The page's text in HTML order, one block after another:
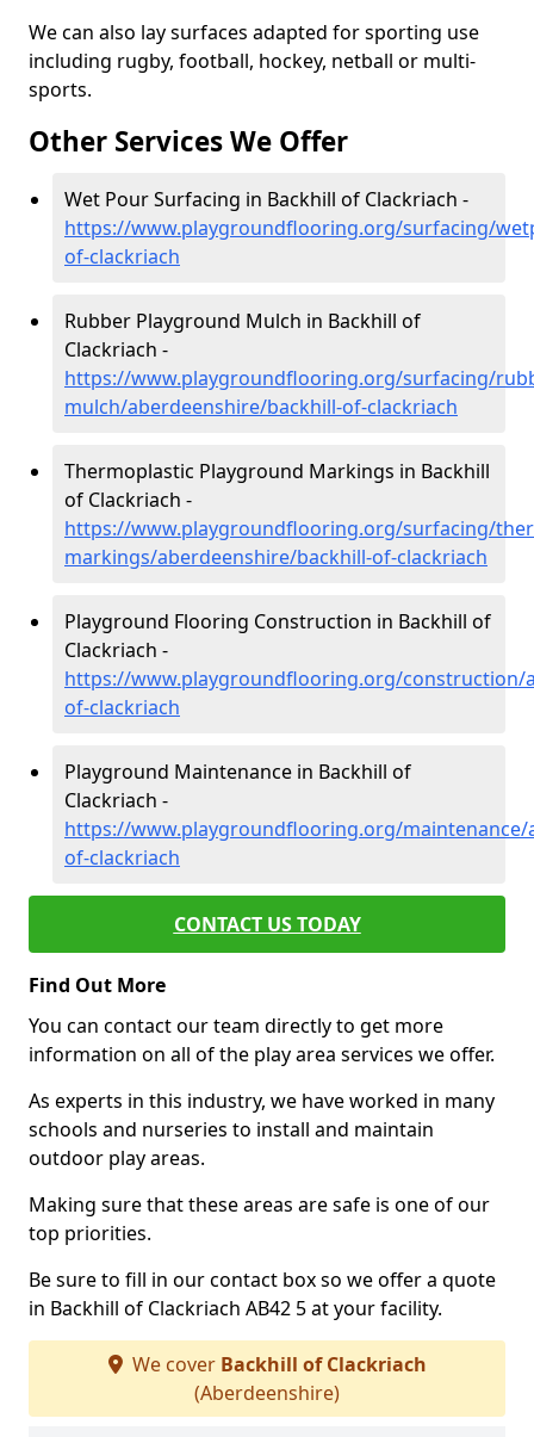
We can also lay surfaces adapted for sporting use
including rugby, football, hockey, netball or multi-
sports.
Other Services We Offer
Wet Pour Surfacing in Backhill of Clackriach -
https://www.playgroundflooring.org/surfacing/
of-clackriach
Rubber Playground Mulch in Backhill of
Clackriach -
https://www.playgroundflooring.org/surfacing/
mulch/aberdeenshire/backhill-of-clackriach
Thermoplastic Playground Markings in Backhill
of Clackriach -
https://www.playgroundflooring.org/surfacing/
markings/aberdeenshire/backhill-of-clackriach
Playground Flooring Construction in Backhill of
Clackriach -
https://www.playgroundflooring.org/construction/
of-clackriach
Playground Maintenance in Backhill of
Clackriach -
https://www.playgroundflooring.org/maintenance/
of-clackriach
CONTACT US TODAY
Find Out More
You can contact our team directly to get more
information on all of the play area services we offer.
As experts in this industry, we have worked in many
schools and nurseries to install and maintain
outdoor play areas.
Making sure that these areas are safe is one of our
top priorities.
Be sure to fill in our contact box so we offer a quote
in Backhill of Clackriach AB42 5 at your facility.
We cover Backhill of Clackriach
(Aberdeenshire)